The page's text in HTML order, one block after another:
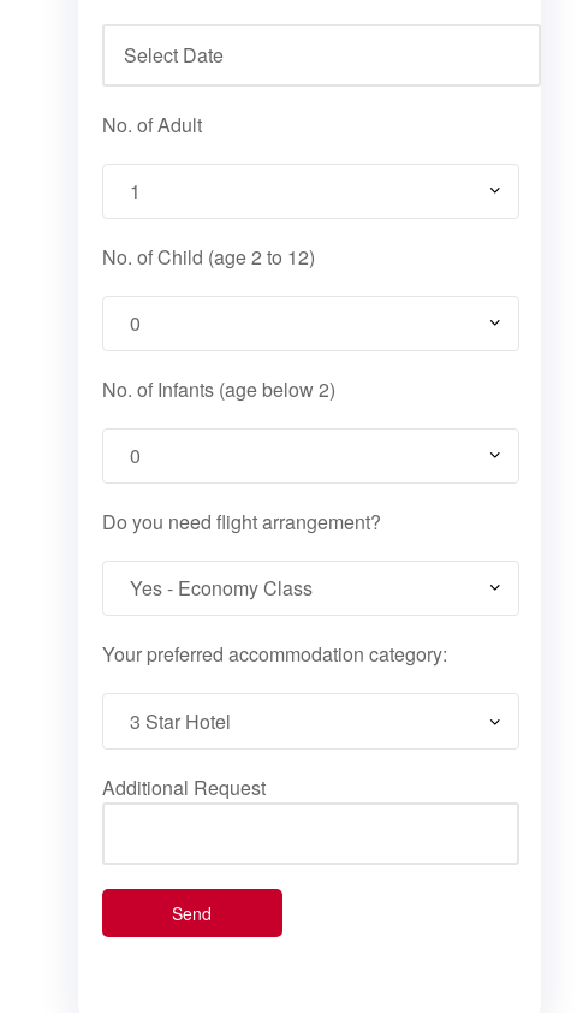
No. of Adult
No. of Child (age 2 to 12)
No. of Infants (age below 2)
Do you need flight arrangement?
Your preferred accommodation category:
Additional Request